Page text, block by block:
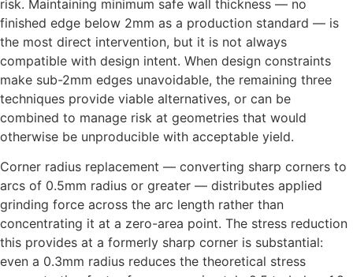
risk. Maintaining minimum safe wall thickness — no
finished edge below 2mm as a production standard — is
the most direct intervention, but it is not always
compatible with design intent. When design constraints
make sub-2mm edges unavoidable, the remaining three
techniques provide viable alternatives, or can be
combined to manage risk at geometries that would
otherwise be unproducible with acceptable yield.
Corner radius replacement — converting sharp corners to
arcs of 0.5mm radius or greater — distributes applied
grinding force across the arc length rather than
concentrating it at a zero-area point. The stress reduction
this provides at a formerly sharp corner is substantial:
even a 0.3mm radius reduces the theoretical stress